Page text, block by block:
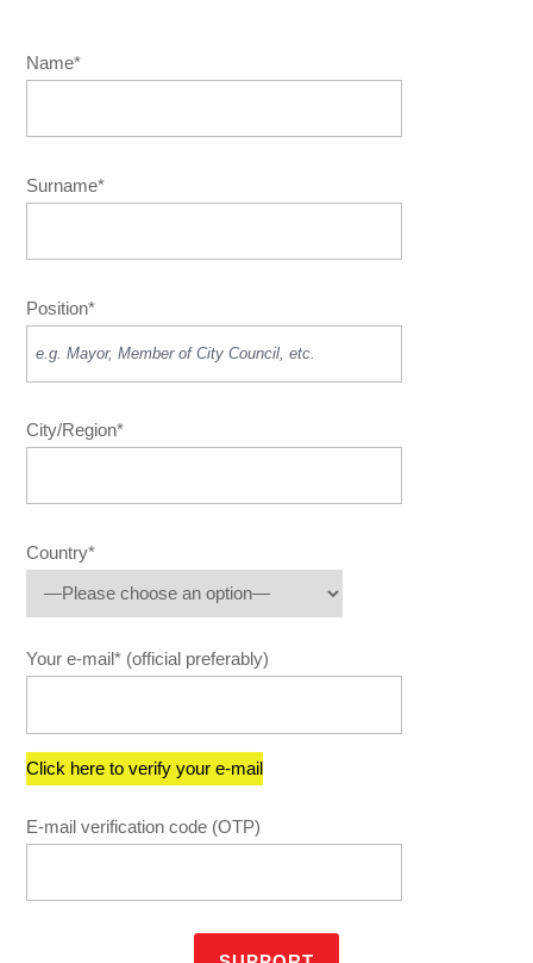
Name*
Surname*
Position*
City/Region*
Country*
Your e-mail* (official preferably)
E-mail verification code (OTP)